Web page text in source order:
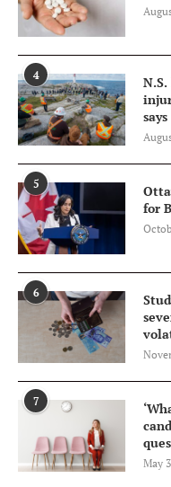
4
says
5
for
6
7
May